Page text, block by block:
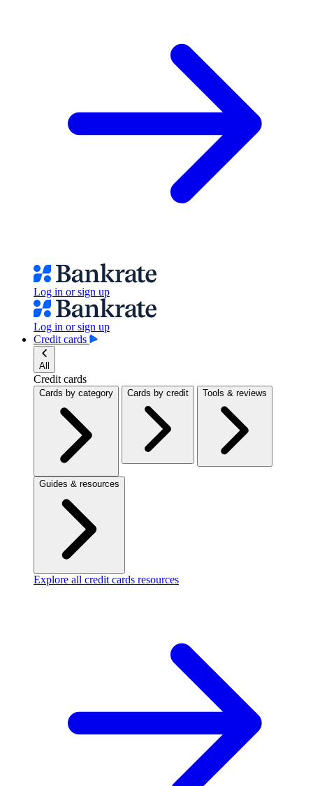
Log in or sign up
Log in or sign up
Credit cards
All
Credit cards
Cards by category Cards by credit Tools & reviews
Guides & resources
Explore all credit cards resources